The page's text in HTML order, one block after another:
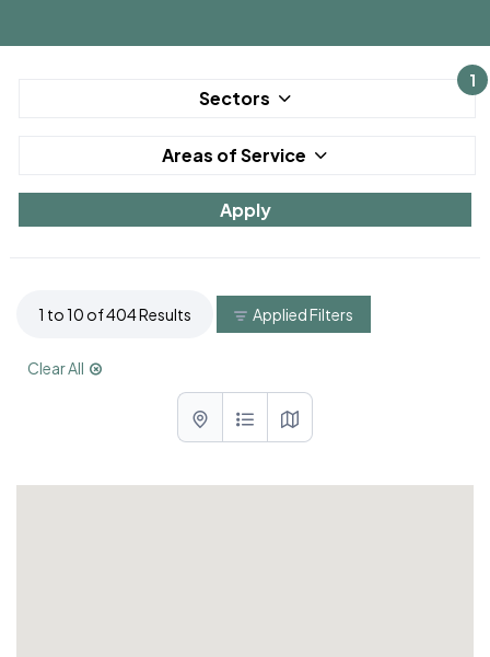
Sectors
1
Areas of Service
1 to 10 of 404 Results Applied Filters
Clear All
List with map View
List ViewMap View